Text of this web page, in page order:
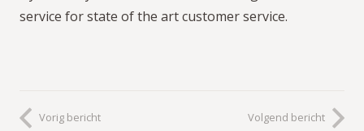
service for state of the art customer service.
Vorig bericht Volgend bericht